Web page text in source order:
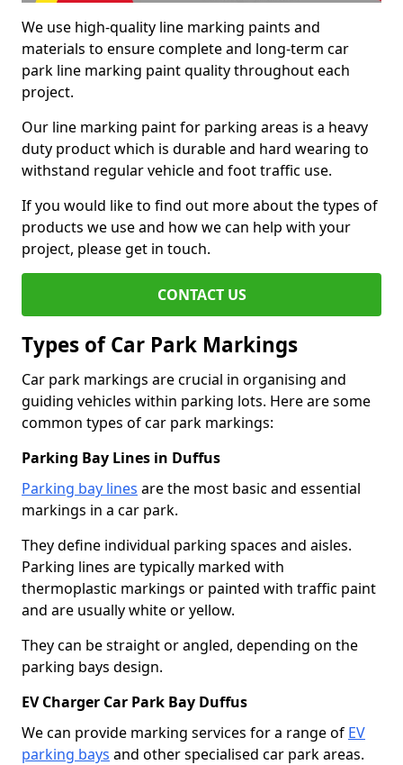
We use high-quality line marking paints and
materials to ensure complete and long-term car
park line marking paint quality throughout each
project.
Our line marking paint for parking areas is a heavy
duty product which is durable and hard wearing to
withstand regular vehicle and foot traffic use.
If you would like to find out more about the types of
products we use and how we can help with your
project, please get in touch.
CONTACT US
Types of Car Park Markings
Car park markings are crucial in organising and
guiding vehicles within parking lots. Here are some
common types of car park markings:
Parking Bay Lines in Duffus
Parking bay lines are the most basic and essential
markings in a car park.
They define individual parking spaces and aisles.
Parking lines are typically marked with
thermoplastic markings or painted with traffic paint
and are usually white or yellow.
They can be straight or angled, depending on the
parking bays design.
EV Charger Car Park Bay Duffus
We can provide marking services for a range of EV
parking bays and other specialised car park areas.